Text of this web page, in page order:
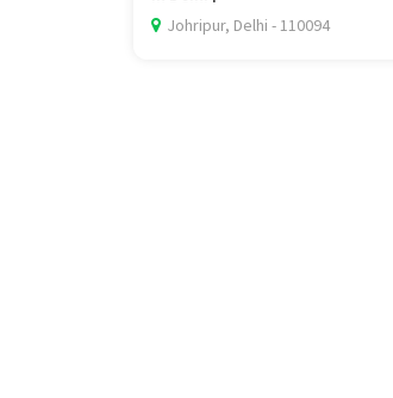
Johripur, Delhi - 110094